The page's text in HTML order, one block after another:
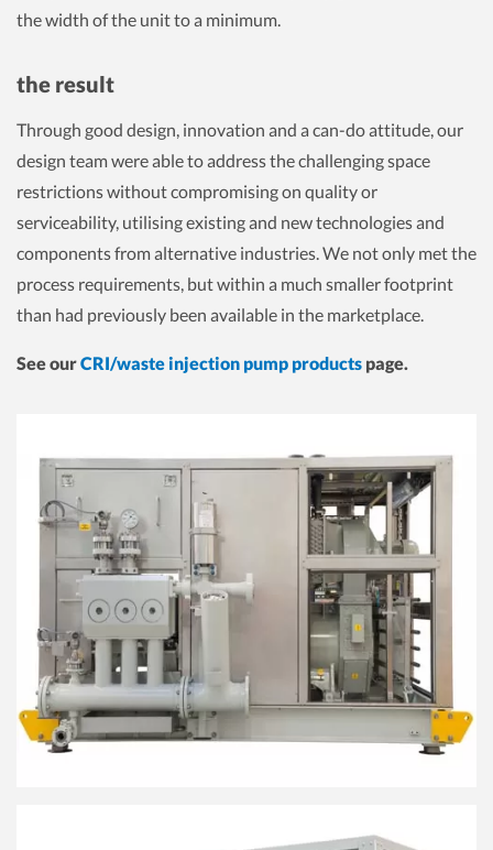
the width of the unit to a minimum.
the result
Through good design, innovation and a can-do attitude, our
design team were able to address the challenging space
restrictions without compromising on quality or
serviceability, utilising existing and new technologies and
components from alternative industries. We not only met the
process requirements, but within a much smaller footprint
than had previously been available in the marketplace.
See ourCRI/waste injection pump products page.